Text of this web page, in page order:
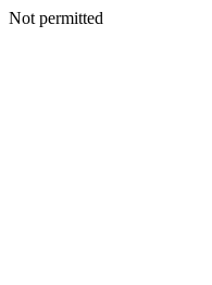
Not permitted